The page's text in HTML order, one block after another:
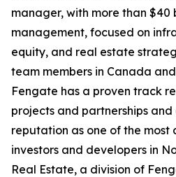
manager, with more than $40
management, focused on
equity, and real estate
team members in Canada
Fengate has a proven track
projects and partnerships and
reputation as one of the most
investors and developers in
Real Estate, a division of